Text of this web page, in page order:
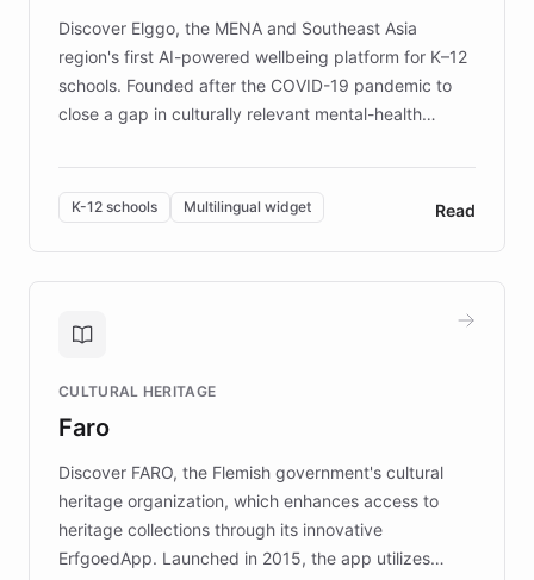
Discover Elggo, the MENA and Southeast Asia
region's first AI-powered wellbeing platform for K–12
schools. Founded after the COVID-19 pandemic to
close a gap in culturally relevant mental-health
designed by regional psychologists and educators.
By integrating ChatBotKit's conversational AI,
embeddable widget, and multilingual support, Elggo
provides students and teachers with always-on,
personalized guidance on emotional literacy,
controlled trial of 12,000 students across 32 schools
the platform scaled across seven countries while
keeping content culturally responsive and data-
K-12 schools Multilingual widget Read
CULTURAL HERITAGE
Faro
Discover FARO, the Flemish government's cultural
heritage organization, which enhances access to
heritage collections through its innovative
ErfgoedApp. Launched in 2015, the app utilizes